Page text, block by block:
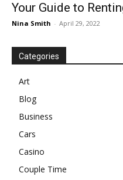
Your Guide to
Nina Smith - April 29, 2022
Categories
Art
Blog
Business
Cars
Casino
Couple Time